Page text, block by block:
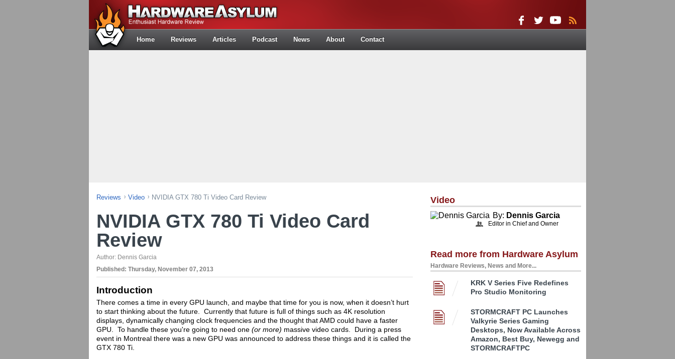
Home Reviews Articles Podcast News About Contact
Reviews Video NVIDIA GTX 780 Ti Video Card Review
NVIDIA GTX 780 Ti Video Card
Review
Author: Dennis Garcia
Published: Thursday, November 07, 2013
Introduction
There comes a time in every GPU launch, and maybe that time for you is now, when it doesn’t hurt
to start thinking about the future. Currently that future is full of things such as 4K resolution
displays, dynamically changing clock frequencies and the thought that AMD could have a faster
GPU. To handle these you're going to need one (or more) massive video cards. During a press
event in Montreal there was a new GPU was announced to address these things and it is called the
GTX 780 Ti.
Video
By: Dennis Garcia
Editor in Chief and Owner
Read more from Hardware Asylum
Hardware Reviews, News and More...
KRK V Series Five Redefines
Pro Studio Monitoring
STORMCRAFT PC Launches
Valkyrie Series Gaming
Desktops, Now Available Across
Amazon, Best Buy, Newegg and
STORMCRAFTPC